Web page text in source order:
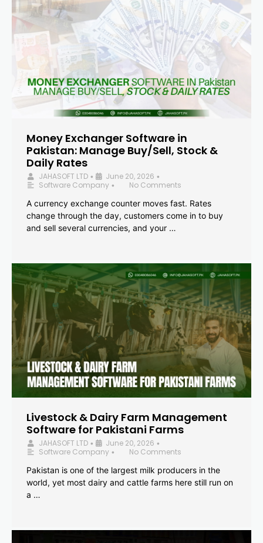
Money Exchanger Software in
Pakistan: Manage Buy/Sell, Stock &
Daily Rates
JAHASOFT LTD • June 20, 2026 •
Software Company •
No Comments
A currency exchange counter moves fast. Rates
change through the day, customers come in to buy
and sell several currencies, and your …
Livestock & Dairy Farm Management
Software for Pakistani Farms
JAHASOFT LTD • June 20, 2026 •
Software Company •
No Comments
Pakistan is one of the largest milk producers in the
world, yet most dairy and cattle farms here still run on
a …